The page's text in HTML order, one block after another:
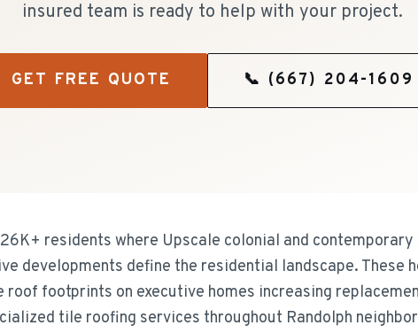
insured team is ready to help with your project.
GET FREE QUOTE 📞 (667) 204-1609
residents where Upscale colonial and contemporary
developments define the residential landscape. These
roof footprints on executive homes increasing
tile roofing services throughout Randolph